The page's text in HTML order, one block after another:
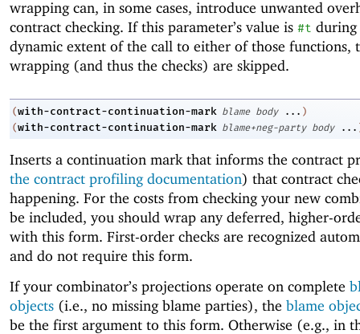
wrapping can, in some cases, introduce unwanted
contract checking. If this parameter’s value is #t during
dynamic extent of the call to either of those functions,
wrapping (and thus the checks) are skipped.
(with-contract-continuation-mark blame body ... )
(with-contract-continuation-mark blame+neg-party body ...
Inserts a continuation mark that informs the contract
the contract profiling documentation) that contract
happening. For the costs from checking your new
be included, you should wrap any deferred, higher-
with this form. First-order checks are recognized
and do not require this form.
If your combinator’s projections operate on complete
objects (i.e., no missing blame parties), the blame
be the first argument to this form. Otherwise (e.g., in